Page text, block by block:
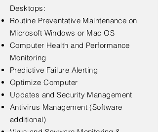
​Desktops:
Routine Preventative Maintenance on
Microsoft Windows or Mac OS
Computer Health and Performance
Monitoring
Predictive Failure Alerting
Optimize Computer
Updates and Security Management
Antivirus Management (Software
additional)